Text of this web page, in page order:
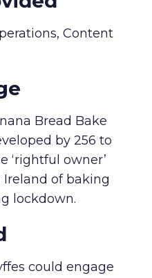
Content
Bread Bake
by 256 to
‘rightful owner’
of baking
lockdown.
could engage